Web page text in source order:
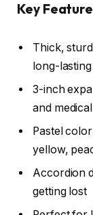
Key
Thick,
long-
3-inch
and
Pastel
yellow,
Accordion
getting lost